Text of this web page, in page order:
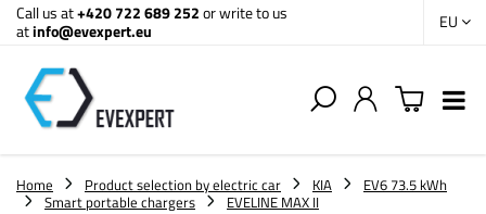
Call us at+420 722 689 252or write to us
atinfo@evexpert.eu EU
Home Product selection by electric car KIA
EV6 73.5 kWh
Smart portable chargers
EVELINE MAX II